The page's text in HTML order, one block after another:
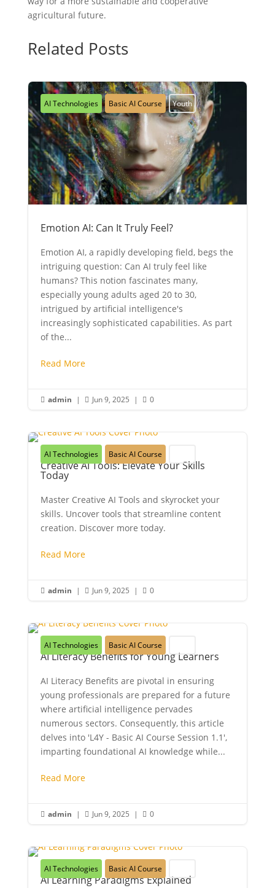
agricultural future.
Related Posts
AI Technologies Basic AI Course Youth
Emotion AI: Can It Truly Feel?
Emotion AI, a rapidly developing field, begs the
intriguing question: Can AI truly feel like
humans? This notion fascinates many,
especially young adults aged 20 to 30,
intrigued by artificial intelligence's
increasingly sophisticated capabilities. As part
of the...
Read More
 admin |  Jun 9, 2025 |  0
AI Technologies Basic AI Course
Creative AI Tools: Elevate Your Skills
Today
Master Creative AI Tools and skyrocket your
skills. Uncover tools that streamline content
creation. Discover more today.
Read More
 admin |  Jun 9, 2025 |  0
AI Technologies Basic AI Course
AI Literacy Benefits for Young Learners
AI Literacy Benefits are pivotal in ensuring
young professionals are prepared for a future
where artificial intelligence pervades
numerous sectors. Consequently, this article
delves into 'L4Y - Basic AI Course Session 1.1',
imparting foundational AI knowledge while...
Read More
 admin |  Jun 9, 2025 |  0
AI Technologies Basic AI Course
AI Learning Paradigms Explained